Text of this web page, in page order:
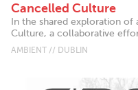
Cancelled Culture
In the shared exploration of
Culture, a collaborative
AMBIENT // DUBLIN